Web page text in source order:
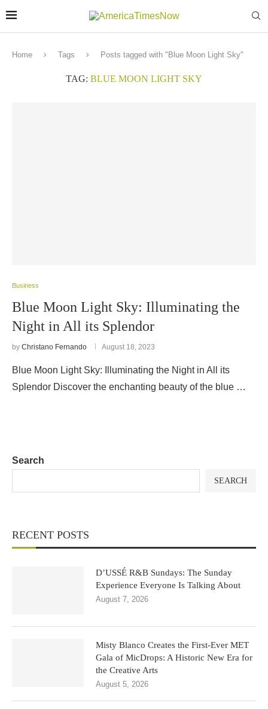
Home Tags Posts tagged with "Blue Moon Light Sky"
TAG: BLUE MOON LIGHT SKY
Business
Blue Moon Light Sky: Illuminating the
Night in All its Splendor
by Christano Fernando August 18, 2023
Blue Moon Light Sky: Illuminating the Night in All its
Splendor Discover the enchanting beauty of the blue …
Search
SEARCH
RECENT POSTS
D’USSÉ R&B Sundays: The Sunday
Experience Everyone Is Talking About
August 7, 2026
Misty Blanco Creates the First-Ever MET
Gala of MicDrops: A Historic New Era for
the Creative Arts
August 5, 2026